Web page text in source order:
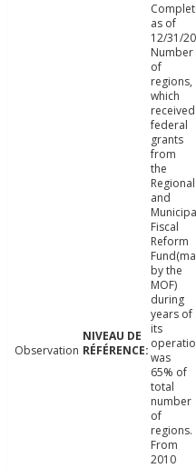
Observation
as of
12/31/
Number
of
regions,
which
received
federal
grants
from
the
Regional
and
Fiscal
Reform
by the
MOF)
during
years of
its
was
65% of
total
number
of
regions.
From
2010